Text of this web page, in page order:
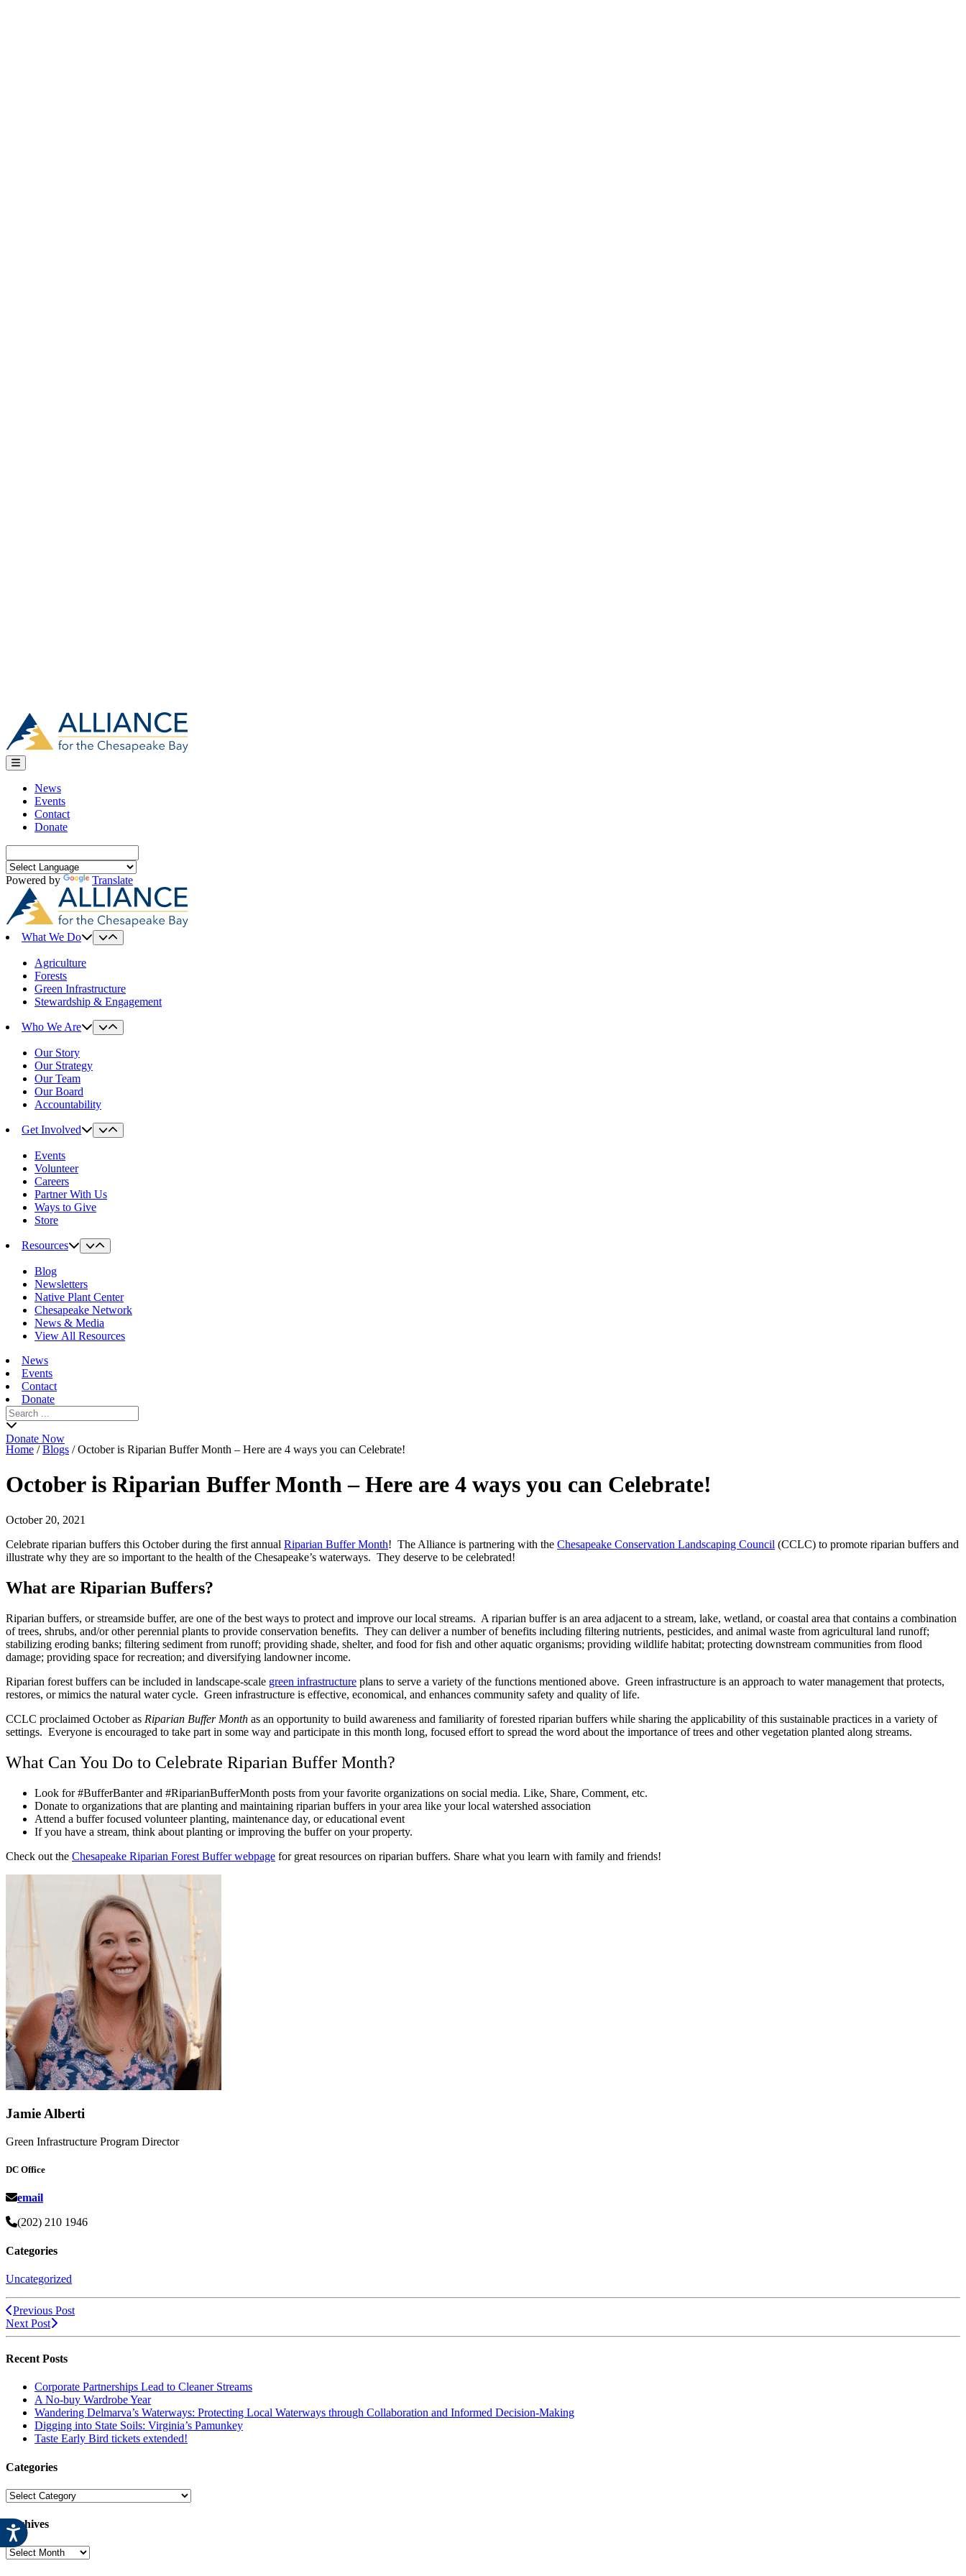
News
Events
Contact
Donate
for:
Powered by
Translate
What We Do
Agriculture
Forests
Green Infrastructure
Stewardship & Engagement
Who We Are
Our Story
Our Strategy
Our Team
Our Board
Accountability
Get Involved
Events
Volunteer
Careers
Partner With Us
Ways to Give
Store
Resources
Blog
Newsletters
Native Plant Center
Chesapeake Network
News & Media
View All Resources
News
Events
Contact
Donate
Search
for:
Donate Now
Home /Blogs /October is Riparian Buffer Month – Here are 4 ways you can Celebrate!
October is Riparian Buffer Month – Here are 4 ways you can Celebrate!
October 20, 2021
Celebrate riparian buffers this October during the first annual Riparian Buffer Month! The Alliance is partnering with the Chesapeake Conservation Landscaping Council (CCLC) to promote riparian buffers and
illustrate why they are so important to the health of the Chesapeake’s waterways. They deserve to be celebrated!
What are Riparian Buffers?
Riparian buffers, or streamside buffer, are one of the best ways to protect and improve our local streams. A riparian buffer is an area adjacent to a stream, lake, wetland, or coastal area that contains a combination
of trees, shrubs, and/or other perennial plants to provide conservation benefits. They can deliver a number of benefits including filtering nutrients, pesticides, and animal waste from agricultural land runoff;
stabilizing eroding banks; filtering sediment from runoff; providing shade, shelter, and food for fish and other aquatic organisms; providing wildlife habitat; protecting downstream communities from flood
damage; providing space for recreation; and diversifying landowner income.
Riparian forest buffers can be included in landscape-scale green infrastructure plans to serve a variety of the functions mentioned above. Green infrastructure is an approach to water management that protects,
restores, or mimics the natural water cycle. Green infrastructure is effective, economical, and enhances community safety and quality of life.
CCLC proclaimed October as Riparian Buffer Month as an opportunity to build awareness and familiarity of forested riparian buffers while sharing the applicability of this sustainable practices in a variety of
settings. Everyone is encouraged to take part in some way and participate in this month long, focused effort to spread the word about the importance of trees and other vegetation planted along streams.
What Can You Do to Celebrate Riparian Buffer Month?
Look for #BufferBanter and #RiparianBufferMonth posts from your favorite organizations on social media. Like, Share, Comment, etc.
Donate to organizations that are planting and maintaining riparian buffers in your area like your local watershed association
Attend a buffer focused volunteer planting, maintenance day, or educational event
If you have a stream, think about planting or improving the buffer on your property.
Check out the Chesapeake Riparian Forest Buffer webpage for great resources on riparian buffers. Share what you learn with family and friends!
Jamie Alberti
Green Infrastructure Program Director
DC Office
email
(202) 210 1946
Categories
Uncategorized
Previous Post
Next Post
Recent Posts
Corporate Partnerships Lead to Cleaner Streams
A No-buy Wardrobe Year
Wandering Delmarva’s Waterways: Protecting Local Waterways through Collaboration and Informed Decision-Making
Digging into State Soils: Virginia’s Pamunkey
Taste Early Bird tickets extended!
Categories
Categories
Archives
Archives